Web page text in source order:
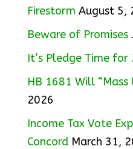
Firestorm August 5,
Beware of Promises
It’s Pledge Time for
HB 1681 Will “Mass
2026
Income Tax Vote
Concord March 31,